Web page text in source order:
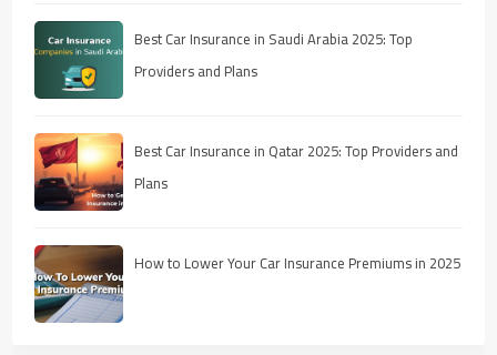
Best Car Insurance in Saudi Arabia 2025: Top
Providers and Plans
Best Car Insurance in Qatar 2025: Top Providers and
Plans
How to Lower Your Car Insurance Premiums in 2025